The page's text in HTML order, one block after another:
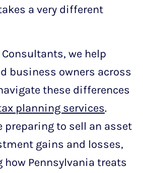
a very different
Consultants, we help
business owners across
these differences
planning services.
preparing to sell an asset
gains and losses,
Pennsylvania treats